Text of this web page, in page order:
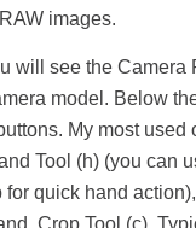
images.
will see the Camera
model. Below
My most used
Tool (h) (you can
for quick hand
Crop Tool (c).